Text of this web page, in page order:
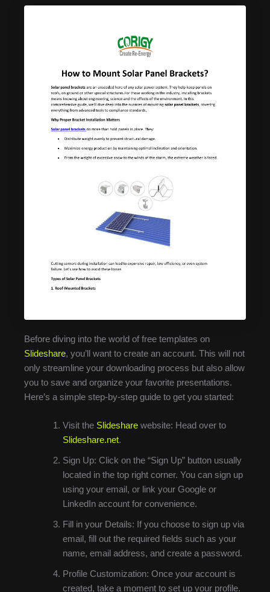
Before diving into the world of free templates on
Slideshare, you’ll want to create an account. This will not
only streamline your downloading process but also allow
you to save and organize your favorite presentations.
Here’s a simple step-by-step guide to get you started:
Visit the Slidesharewebsite: Head over to
Slideshare.net.
Sign Up: Click on the “Sign Up” button usually
located in the top right corner. You can sign up
using your email, or link your Google or
LinkedIn account for convenience.
Fill in your Details: If you choose to sign up via
email, fill out the required fields such as your
name, email address, and create a password.
Profile Customization: Once your account is
created, take a moment to set up your profile.